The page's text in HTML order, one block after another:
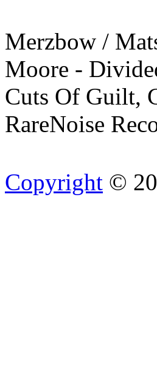
Merzbow /
Moore -
Cuts Of Guilt,
RareNoise
Copyright ©